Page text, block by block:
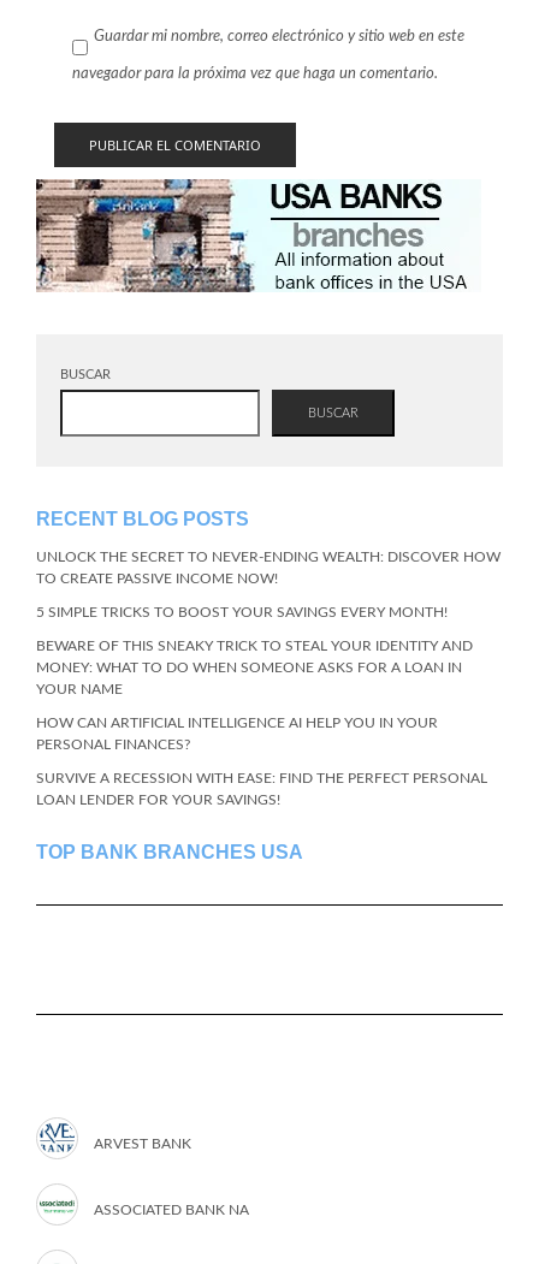
Guardar mi nombre, correo electrónico y sitio web en este
navegador para la próxima vez que haga un comentario.
BUSCAR
BUSCAR
RECENT BLOG POSTS
UNLOCK THE SECRET TO NEVER-ENDING WEALTH: DISCOVER HOW
TO CREATE PASSIVE INCOME NOW!
5 SIMPLE TRICKS TO BOOST YOUR SAVINGS EVERY MONTH!
BEWARE OF THIS SNEAKY TRICK TO STEAL YOUR IDENTITY AND
MONEY: WHAT TO DO WHEN SOMEONE ASKS FOR A LOAN IN
YOUR NAME
HOW CAN ARTIFICIAL INTELLIGENCE AI HELP YOU IN YOUR
PERSONAL FINANCES?
SURVIVE A RECESSION WITH EASE: FIND THE PERFECT PERSONAL
LOAN LENDER FOR YOUR SAVINGS!
TOP BANK BRANCHES USA
ARVEST BANK
ASSOCIATED BANK NA